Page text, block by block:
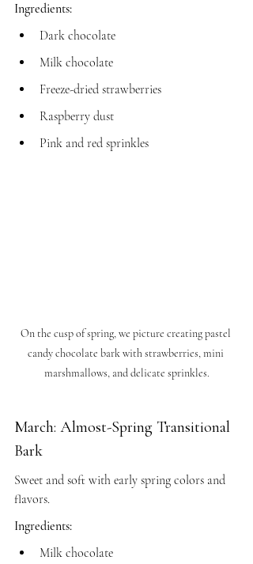
Ingredients:
Dark chocolate
Milk chocolate
Freeze-dried strawberries
Raspberry dust
Pink and red sprinkles
On the cusp of spring, we picture creating pastel
candy chocolate bark with strawberries, mini
marshmallows, and delicate sprinkles.
March: Almost-Spring Transitional
Bark
Sweet and soft with early spring colors and
flavors.
Ingredients:
Milk chocolate